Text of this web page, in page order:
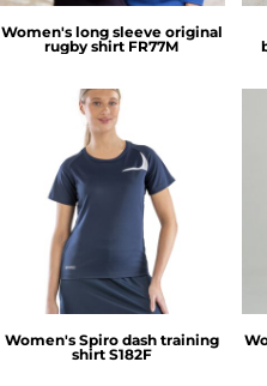
Women's long sleeve original
rugby shirt FR77M
Women's Spiro dash training
shirt S182F